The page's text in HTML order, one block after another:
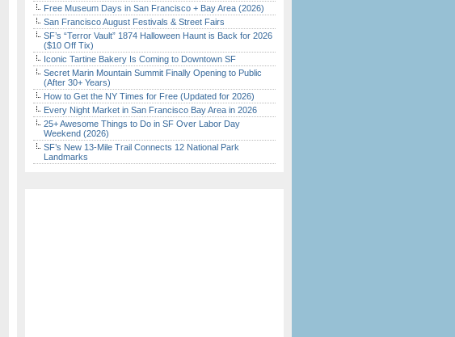
Free Museum Days in San Francisco + Bay Area (2026)
San Francisco August Festivals & Street Fairs
SF’s “Terror Vault” 1874 Halloween Haunt is Back for 2026
($10 Off Tix)
Iconic Tartine Bakery Is Coming to Downtown SF
Secret Marin Mountain Summit Finally Opening to Public
(After 30+ Years)
How to Get the NY Times for Free (Updated for 2026)
Every Night Market in San Francisco Bay Area in 2026
25+ Awesome Things to Do in SF Over Labor Day
Weekend (2026)
SF’s New 13-Mile Trail Connects 12 National Park
Landmarks